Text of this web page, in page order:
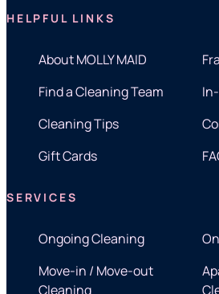
HELPFUL LINKS
About MOLLY MAID
Find a Cleaning Team
Cleaning Tips
Gift Cards
SERVICES
Ongoing Cleaning
Move-in / Move-out
Cleaning